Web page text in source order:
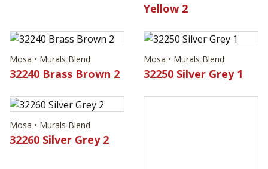
Yellow 2
Mosa • Murals Blend
32240 Brass Brown 2
Mosa • Murals Blend
32250 Silver Grey 1
Mosa • Murals Blend
32260 Silver Grey 2